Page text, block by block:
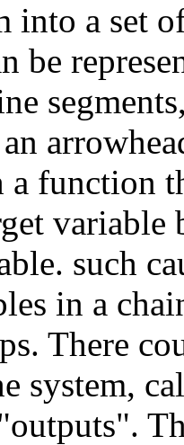
into a set
be
function
variable
such
in a
There
system,